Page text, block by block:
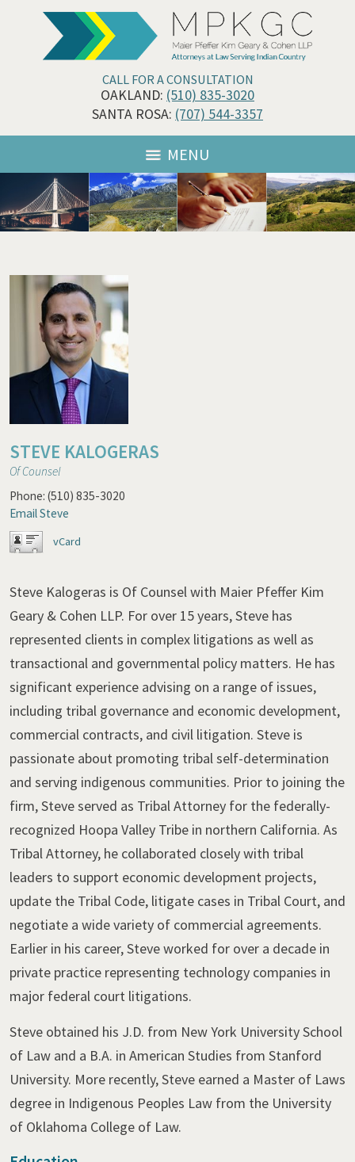
CALL FOR A CONSULTATION
OAKLAND: (510) 835-3020
SANTA ROSA: (707) 544-3357
MENU
STEVE KALOGERAS
Of Counsel
Phone: (510) 835-3020
Email Steve
vCard
Steve Kalogeras is Of Counsel with Maier Pfeffer Kim
Geary & Cohen LLP. For over 15 years, Steve has
represented clients in complex litigations as well as
transactional and governmental policy matters. He has
significant experience advising on a range of issues,
including tribal governance and economic development,
commercial contracts, and civil litigation. Steve is
passionate about promoting tribal self-determination
and serving indigenous communities. Prior to joining the
firm, Steve served as Tribal Attorney for the federally-
recognized Hoopa Valley Tribe in northern California. As
Tribal Attorney, he collaborated closely with tribal
leaders to support economic development projects,
update the Tribal Code, litigate cases in Tribal Court, and
negotiate a wide variety of commercial agreements.
Earlier in his career, Steve worked for over a decade in
private practice representing technology companies in
major federal court litigations.
Steve obtained his J.D. from New York University School
of Law and a B.A. in American Studies from Stanford
University. More recently, Steve earned a Master of Laws
degree in Indigenous Peoples Law from the University
of Oklahoma College of Law.